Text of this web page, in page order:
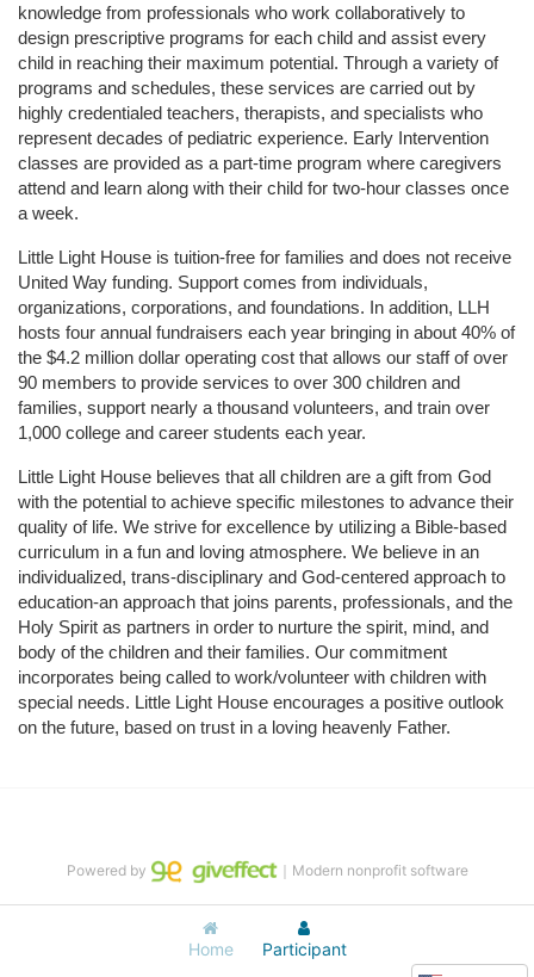
knowledge from professionals who work collaboratively to
design prescriptive programs for each child and assist every
child in reaching their maximum potential. Through a variety of
programs and schedules, these services are carried out by
highly credentialed teachers, therapists, and specialists who
represent decades of pediatric experience. Early Intervention
classes are provided as a part-time program where caregivers
attend and learn along with their child for two-hour classes once
a week.
Little Light House is tuition-free for families and does not receive
United Way funding. Support comes from individuals,
organizations, corporations, and foundations. In addition, LLH
hosts four annual fundraisers each year bringing in about 40% of
the $4.2 million dollar operating cost that allows our staff of over
90 members to provide services to over 300 children and
families, support nearly a thousand volunteers, and train over
1,000 college and career students each year.
Little Light House believes that all children are a gift from God
with the potential to achieve specific milestones to advance their
quality of life. We strive for excellence by utilizing a Bible-based
curriculum in a fun and loving atmosphere. We believe in an
individualized, trans-disciplinary and God-centered approach to
education-an approach that joins parents, professionals, and the
Holy Spirit as partners in order to nurture the spirit, mind, and
body of the children and their families. Our commitment
incorporates being called to work/volunteer with children with
special needs. Little Light House encourages a positive outlook
on the future, based on trust in a loving heavenly Father.
Home Participant
Powered by ｜Modern nonprofit software